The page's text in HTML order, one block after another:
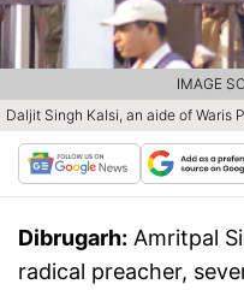
Daljit Singh Kalsi, an aide of Waris
IMAGE
Dibrugarh: Amritpal
radical preacher,